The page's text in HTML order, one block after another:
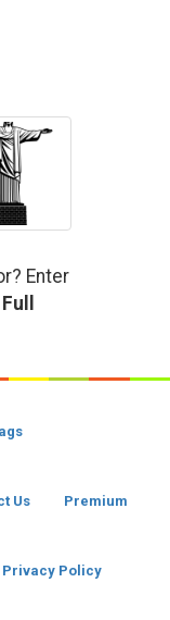
Enter
Full
Us Premium
Privacy Policy